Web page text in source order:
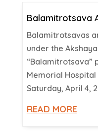
Balamitrotsava
Balamitrotsavas
under the
“Balamitrotsava”
Memorial Hospital
Saturday, April 4,
READ MORE